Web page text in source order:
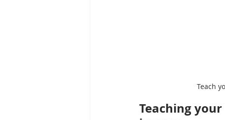
Teach
Teaching